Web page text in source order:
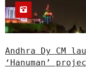
Andhra Dy CM
‘Hanuman’